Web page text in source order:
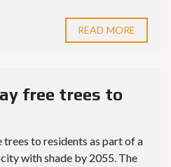
READ MORE
free trees to
to residents as part of a
with shade by 2055. The